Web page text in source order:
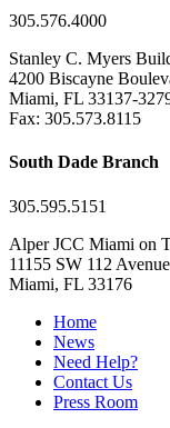
305.576.4000
Stanley C. Myers
4200 Biscayne
Miami, FL 33137-
Fax: 305.573.8115
South Dade Branch
305.595.5151
Alper JCC Miami on
11155 SW 112 Avenue
Miami, FL 33176
Home
News
Need Help?
Contact Us
Press Room